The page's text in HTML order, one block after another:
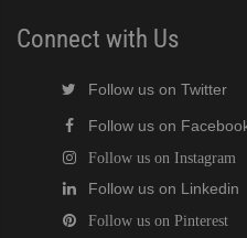
Connect with Us
Follow us on Twitter
Follow us on
Follow us on Instagram
Follow us on Linkedin
Follow us on Pinterest